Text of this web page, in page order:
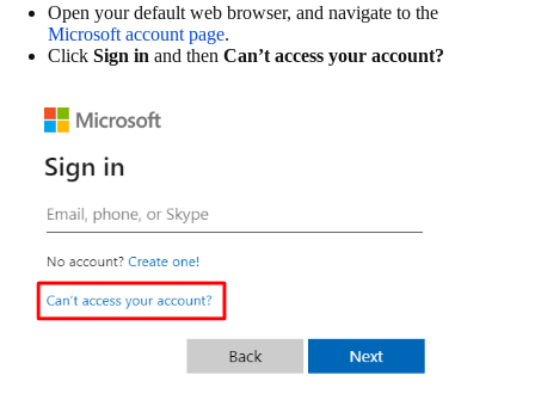
Open your default web browser, and navigate to the
Microsoft account page.
Click Sign in and then Can’t access your account?